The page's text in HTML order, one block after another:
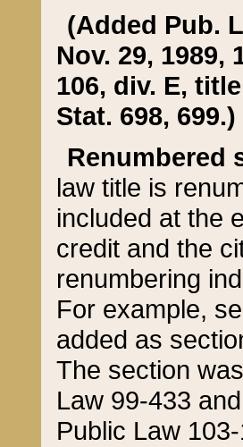
(Added Pub.
Nov. 29, 1989,
106, div. E,
Stat. 698, 699.)
Renumbered
law title is
included at the
credit and the
renumbering
For example,
added as
The section
Law 99-433
Public Law